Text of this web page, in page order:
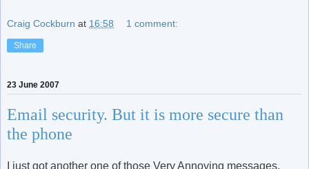
Craig Cockburn at 16:58 1 comment:
Share
23 June 2007
Email security. But it is more secure than
the phone
I just got another one of those Very Annoying messages.